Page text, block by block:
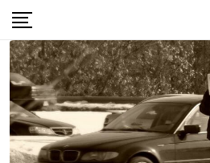
Skip
to
content